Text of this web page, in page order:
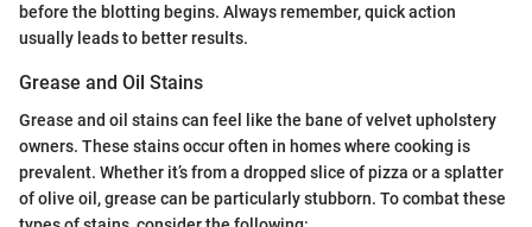
before the blotting begins. Always remember, quick action
usually leads to better results.
Grease and Oil Stains
Grease and oil stains can feel like the bane of velvet upholstery
owners. These stains occur often in homes where cooking is
prevalent. Whether it’s from a dropped slice of pizza or a splatter
of olive oil, grease can be particularly stubborn. To combat these